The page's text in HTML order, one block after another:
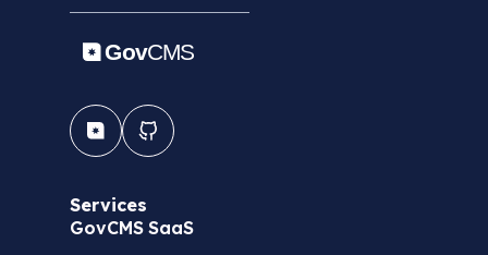
Services
GovCMS SaaS